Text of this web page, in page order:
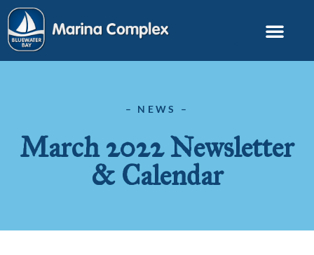
– NEWS –
March 2022 Newsletter
& Calendar